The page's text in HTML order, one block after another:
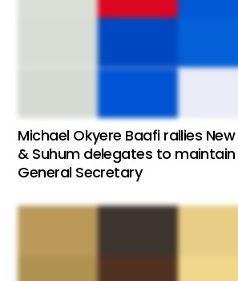
Michael Okyere Baafi rallies
& Suhum delegates to maintain
General Secretary